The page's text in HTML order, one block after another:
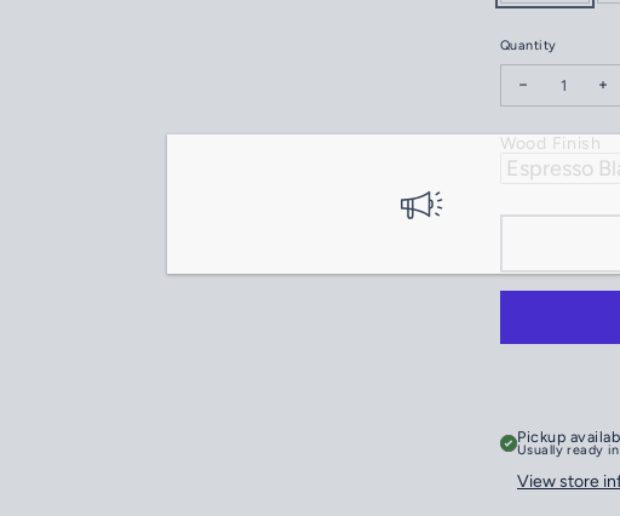
Quantity
Decrease
Wood Finish
Pickup
Usually ready
View store